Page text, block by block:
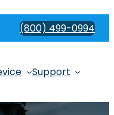
(800) 499-0994
Support